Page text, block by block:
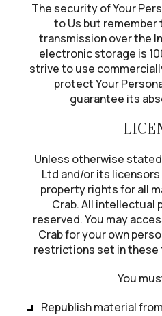
The security of Your
to Us but
transmission over the
electronic storage is
strive to use
protect Your
guarantee its
Unless otherwise
Ltd and/or its
property rights for all
Crab. All intellectual
reserved. You may
Crab for your own
restrictions set in these
You
Republish material